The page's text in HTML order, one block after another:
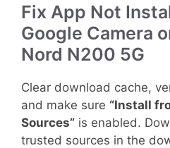
Fix App Not
Google Camera
Nord N200 5G
Clear download cache,
and make sure “Install
Sources” is enabled.
trusted sources in the